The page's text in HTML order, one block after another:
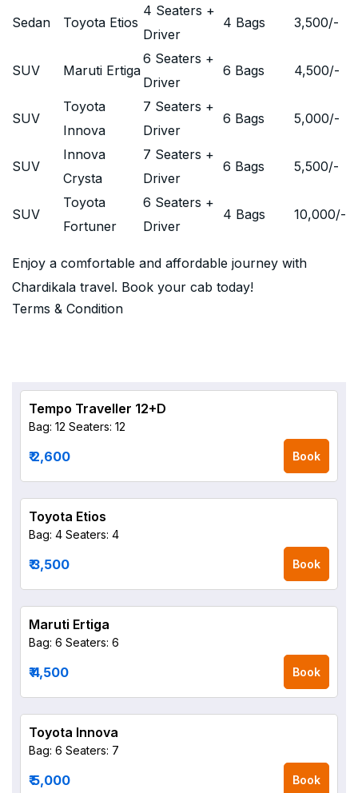
Sedan Toyota Etios
4 Seaters +
Driver
4 Bags 3,500/-
SUV Maruti Ertiga
6 Seaters +
Driver
6 Bags 4,500/-
SUV
Toyota
Innova
7 Seaters +
Driver
6 Bags 5,000/-
SUV
Innova
Crysta
7 Seaters +
Driver
6 Bags 5,500/-
SUV
Toyota
Fortuner
6 Seaters +
Driver
4 Bags 10,000/-
Enjoy a comfortable and affordable journey with
Chardikala travel. Book your cab today!
Terms & Condition
Tempo Traveller 12+D
Bag: 12 Seaters: 12
₹ 2,600 Book
Toyota Etios
Bag: 4 Seaters: 4
₹ 3,500 Book
Maruti Ertiga
Bag: 6 Seaters: 6
₹ 4,500 Book
Toyota Innova
Bag: 6 Seaters: 7
₹ 5,000 Book